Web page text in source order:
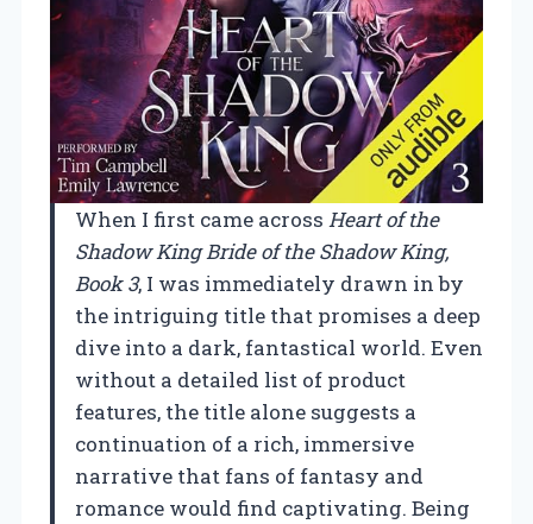
When I first came across Heart of the
Shadow King Bride of the Shadow King,
Book 3, I was immediately drawn in by
the intriguing title that promises a deep
dive into a dark, fantastical world. Even
without a detailed list of product
features, the title alone suggests a
continuation of a rich, immersive
narrative that fans of fantasy and
romance would find captivating. Being